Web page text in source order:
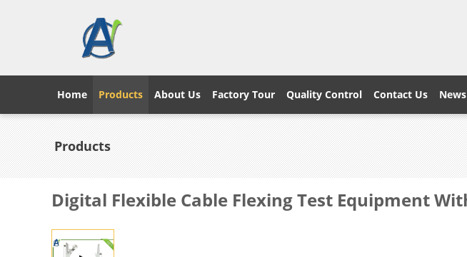
Home Products About Us Factory Tour Quality Control Contact Us News
Products
Digital Flexible Cable Flexing Test Equipment